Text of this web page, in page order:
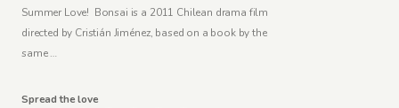
Summer Love! Bonsai is a 2011 Chilean drama film
directed by Cristián Jiménez, based on a book by the
same …
Spread the love